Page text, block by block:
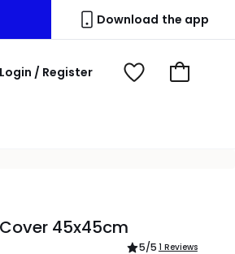
Download the app
Login / Register
My
View
Go
45x45cm
5/5 1 Reviews